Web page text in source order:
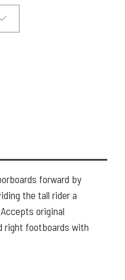
forward by
the tall rider a
original
right footboards with